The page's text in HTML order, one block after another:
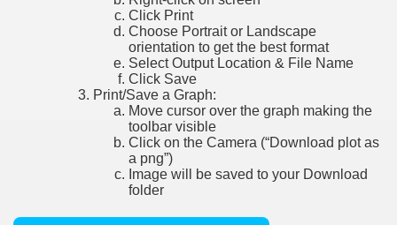
Click Print
Choose Portrait or Landscape
orientation to get the best format
Select Output Location & File Name
Click Save
Print/Save a Graph:
Move cursor over the graph making the
toolbar visible
Click on the Camera (“Download plot as
a png”)
Image will be saved to your Download
folder